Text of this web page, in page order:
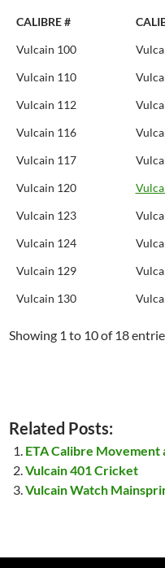
CALIBRE #
Vulcain 100
Vulcain 110
Vulcain 112
Vulcain 116
Vulcain 117
Vulcain 120
Vulcain 123
Vulcain 124
Vulcain 129
Vulcain 130
Showing 1 to 10 of 18
Related Posts:
ETA Calibre Movement
Vulcain 401 Cricket
Vulcain Watch